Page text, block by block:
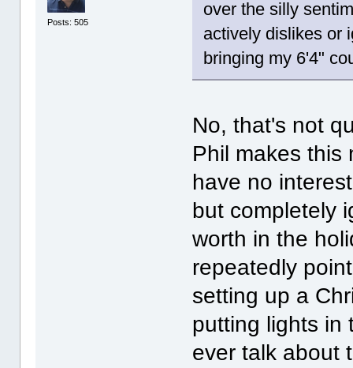
Posts: 505
over the silly
actively dislikes or
bringing my 6'4"
No, that's not
Phil makes this
have no
but completely
worth in the
repeatedly
setting up a
putting lights in
ever talk about